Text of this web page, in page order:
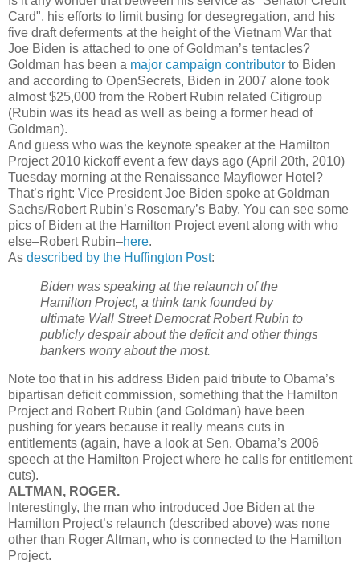
Card", his efforts to limit busing for desegregation, and his
five draft deferments at the height of the Vietnam War that
Joe Biden is attached to one of Goldman’s tentacles?
Goldman has been a major campaign contributor to Biden
and according to OpenSecrets, Biden in 2007 alone took
almost $25,000 from the Robert Rubin related Citigroup
(Rubin was its head as well as being a former head of
Goldman).
And guess who was the keynote speaker at the Hamilton
Project 2010 kickoff event a few days ago (April 20th, 2010)
Tuesday morning at the Renaissance Mayflower Hotel?
That’s right: Vice President Joe Biden spoke at Goldman
Sachs/Robert Rubin’s Rosemary’s Baby. You can see some
pics of Biden at the Hamilton Project event along with who
else–Robert Rubin–here.
As described by the Huffington Post:
Biden was speaking at the relaunch of the
Hamilton Project, a think tank founded by
ultimate Wall Street Democrat Robert Rubin to
publicly despair about the deficit and other things
bankers worry about the most.
Note too that in his address Biden paid tribute to Obama’s
bipartisan deficit commission, something that the Hamilton
Project and Robert Rubin (and Goldman) have been
pushing for years because it really means cuts in
entitlements (again, have a look at Sen. Obama’s 2006
speech at the Hamilton Project where he calls for entitlement
cuts).
ALTMAN, ROGER.
Interestingly, the man who introduced Joe Biden at the
Hamilton Project’s relaunch (described above) was none
other than Roger Altman, who is connected to the Hamilton
Project.